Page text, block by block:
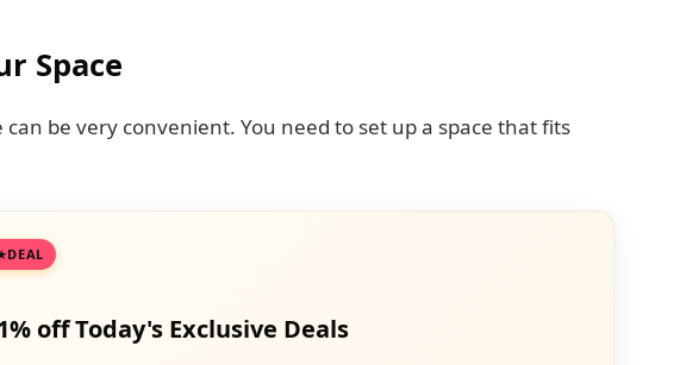
Space
be very convenient. You need to set up a space that fits
DEAL
off Today's Exclusive Deals